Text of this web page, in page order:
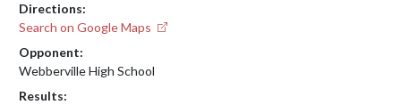
Directions:
Search on Google Maps
Opponent:
Webberville High School
Results: